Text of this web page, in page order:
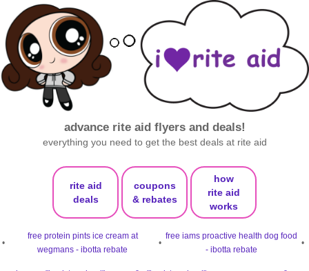
advance rite aid flyers and deals!
everything you need to get the best deals at rite aid
rite aid
deals
coupons
& rebates
how
rite aid
works
•
free protein pints ice cream at
wegmans - ibotta rebate
•
free iams proactive health dog food
- ibotta rebate
•